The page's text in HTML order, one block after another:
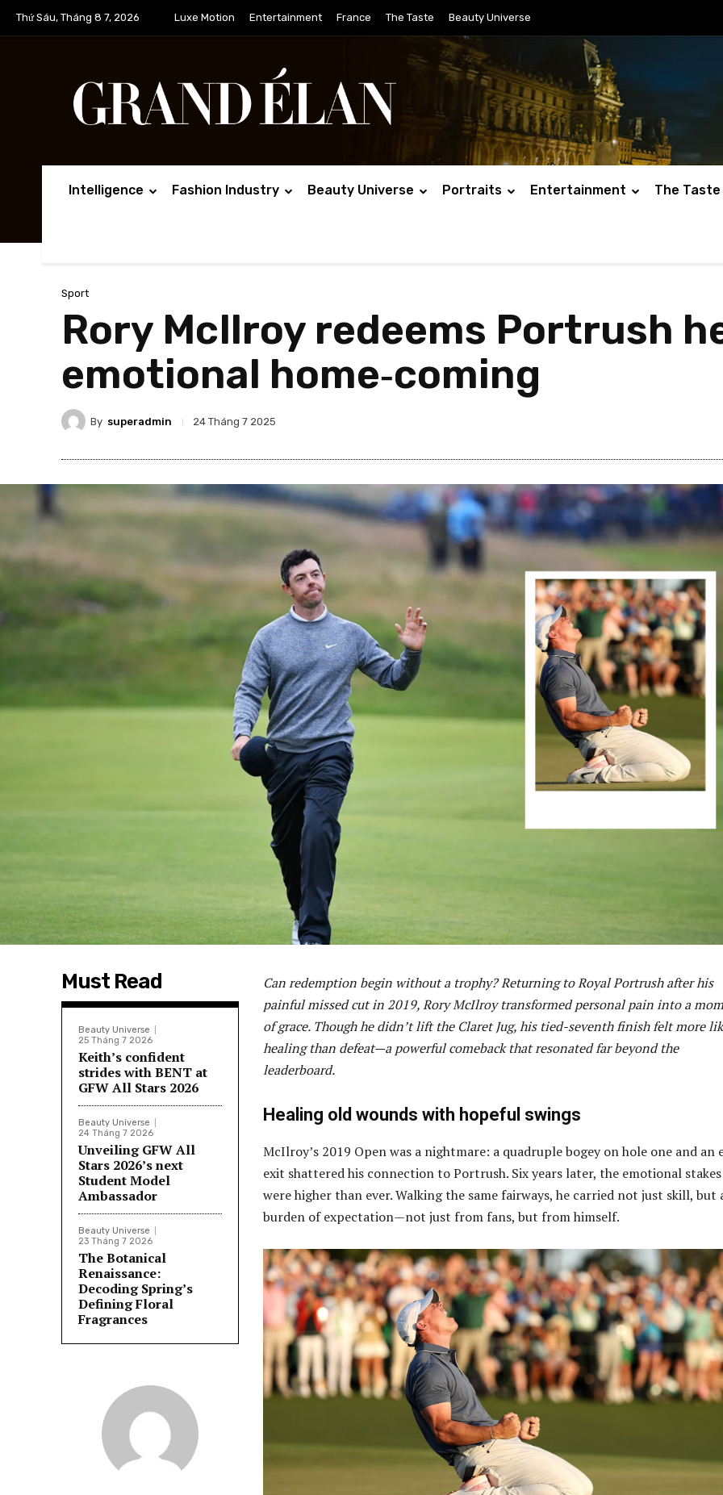
Thứ Sáu, Tháng 8 7, 2026 Luxe Motion Entertainment France The Taste Beauty Universe
Intelligence Fashion Industry Beauty Universe Portraits Entertainment The Taste
Sport
Rory McIlroy redeems Portrush
emotional home‑coming
By superadmin 24 Tháng 7 2025
Must Read
Beauty Universe
25 Tháng 7 2026
Keith’s confident
strides with BENT at
GFW All Stars 2026
Beauty Universe
24 Tháng 7 2026
Unveiling GFW All
Stars 2026’s next
Student Model
Ambassador
Beauty Universe
23 Tháng 7 2026
The Botanical
Renaissance:
Decoding Spring’s
Defining Floral
Fragrances
Can redemption begin without a trophy? Returning to Royal Portrush after his
painful missed cut in 2019, Rory McIlroy transformed personal pain into a
of grace. Though he didn’t lift the Claret Jug, his tied-seventh finish felt more
healing than defeat—a powerful comeback that resonated far beyond the
leaderboard.
Healing old wounds with hopeful swings
McIlroy’s 2019 Open was a nightmare: a quadruple bogey on hole one and an
exit shattered his connection to Portrush. Six years later, the emotional stakes
were higher than ever. Walking the same fairways, he carried not just skill, but
burden of expectation—not just from fans, but from himself.